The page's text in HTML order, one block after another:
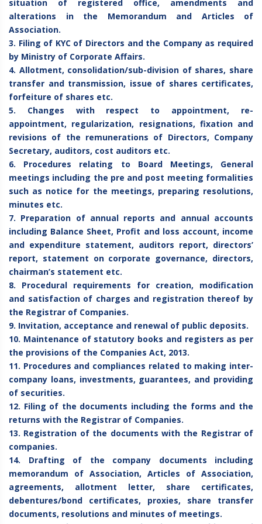
situation of registered office, amendments and
alterations in the Memorandum and Articles of
Association.
3. Filing of KYC of Directors and the Company as required
by Ministry of Corporate Affairs.
4. Allotment, consolidation/sub-division of shares, share
transfer and transmission, issue of shares certificates,
forfeiture of shares etc.
5. Changes with respect to appointment, re-
appointment, regularization, resignations, fixation and
revisions of the remunerations of Directors, Company
Secretary, auditors, cost auditors etc.
6. Procedures relating to Board Meetings, General
meetings including the pre and post meeting formalities
such as notice for the meetings, preparing resolutions,
minutes etc.
7. Preparation of annual reports and annual accounts
including Balance Sheet, Profit and loss account, income
and expenditure statement, auditors report, directors’
report, statement on corporate governance, directors,
chairman’s statement etc.
8. Procedural requirements for creation, modification
and satisfaction of charges and registration thereof by
the Registrar of Companies.
9. Invitation, acceptance and renewal of public deposits.
10. Maintenance of statutory books and registers as per
the provisions of the Companies Act, 2013.
11. Procedures and compliances related to making inter-
company loans, investments, guarantees, and providing
of securities.
12. Filing of the documents including the forms and the
returns with the Registrar of Companies.
13. Registration of the documents with the Registrar of
companies.
14. Drafting of the company documents including
memorandum of Association, Articles of Association,
agreements, allotment letter, share certificates,
debentures/bond certificates, proxies, share transfer
documents, resolutions and minutes of meetings.